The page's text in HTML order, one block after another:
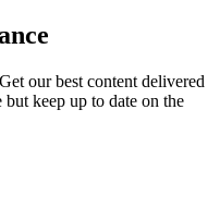
our best content delivered
keep up to date on the